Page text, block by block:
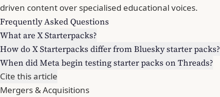
driven content over specialised educational voices.
Frequently Asked Questions
What are X Starterpacks?
How do X Starterpacks differ from Bluesky starter packs?
When did Meta begin testing starter packs on Threads?
Cite this article
Mergers & Acquisitions